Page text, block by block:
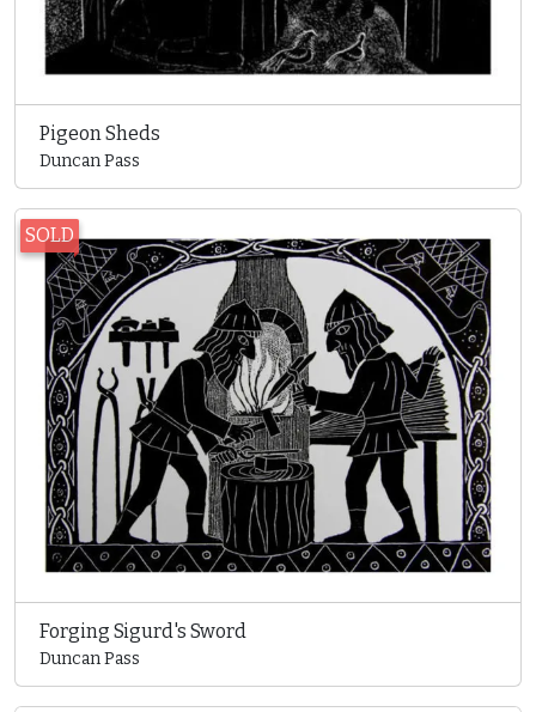
Pigeon Sheds
Duncan Pass
SOLD
Forging Sigurd's Sword
Duncan Pass